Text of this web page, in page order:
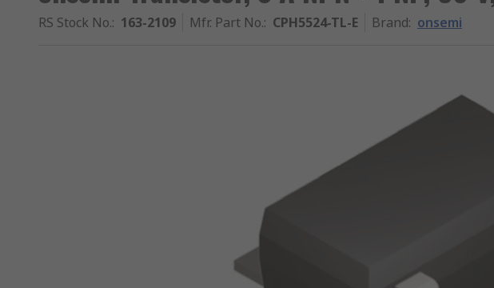
RS Stock No.: 163-2109 Mfr. Part No.: CPH5524-TL-E Brand: onsemi